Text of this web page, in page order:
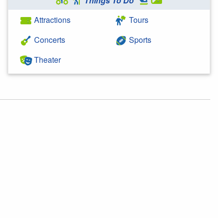
Attractions
Concerts
Theater
Tours
Sports